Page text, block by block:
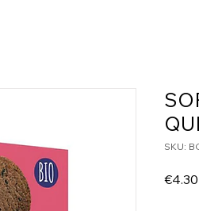
SKU:
€4.30